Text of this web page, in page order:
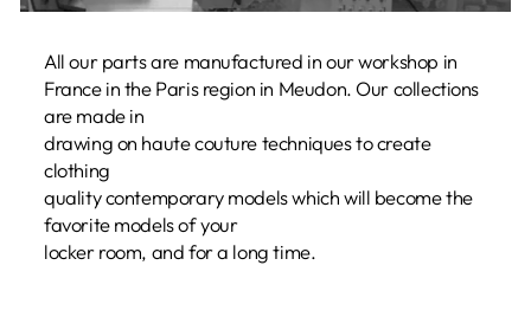
All our parts are manufactured in our workshop in
France in the Paris region in Meudon. Our collections
are made in
drawing on haute couture techniques to create
clothing
quality contemporary models which will become the
favorite models of your
locker room, and for a long time.